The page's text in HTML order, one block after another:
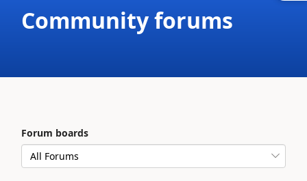
Community forums
Forum boards